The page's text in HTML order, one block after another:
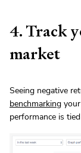
4. Track
market
Seeing negative
benchmarking
performance is